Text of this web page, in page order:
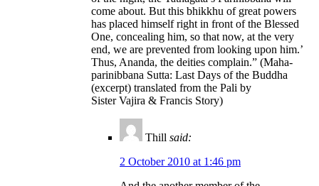
come about. But this bhikkhu of great powers
has placed himself right in front of the Blessed
One, concealing him, so that now, at the very
end, we are prevented from looking upon him.’
Thus, Ananda, the deities complain.” (Maha-
parinibbana Sutta: Last Days of the Buddha
(excerpt) translated from the Pali by
Sister Vajira & Francis Story)
Thill said:
2 October 2010 at 1:46 pm